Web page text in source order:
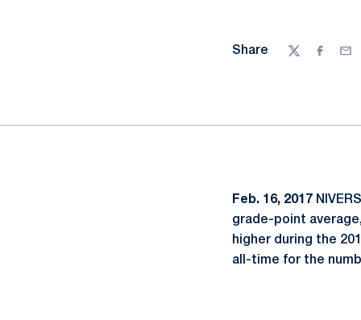
Share
Twitter
Feb. 16, 2017
grade-point
higher during the
all-time for the